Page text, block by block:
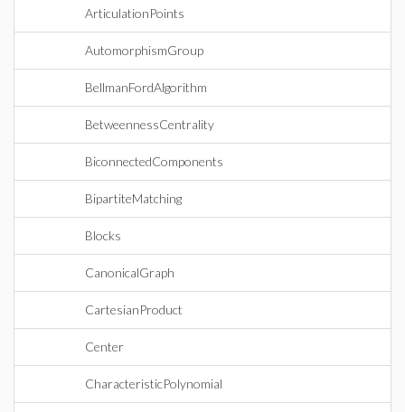
ArticulationPoints
AutomorphismGroup
BellmanFordAlgorithm
BetweennessCentrality
BiconnectedComponents
BipartiteMatching
Blocks
CanonicalGraph
CartesianProduct
Center
CharacteristicPolynomial